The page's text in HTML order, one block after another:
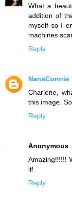
What a
addition of
myself so I
machines
Reply
NanaConnie
Charlene,
this image.
Reply
Anonymous
Amazing!!!!!!
it!
Reply